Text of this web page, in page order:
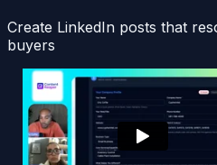
Create LinkedIn posts that
buyers